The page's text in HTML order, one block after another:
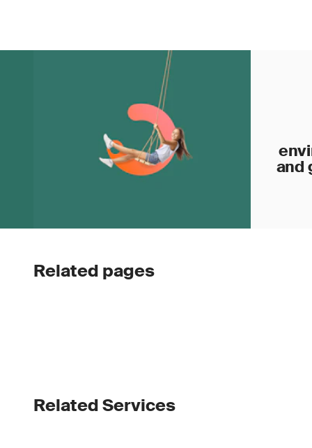
and
Related pages
Related Services